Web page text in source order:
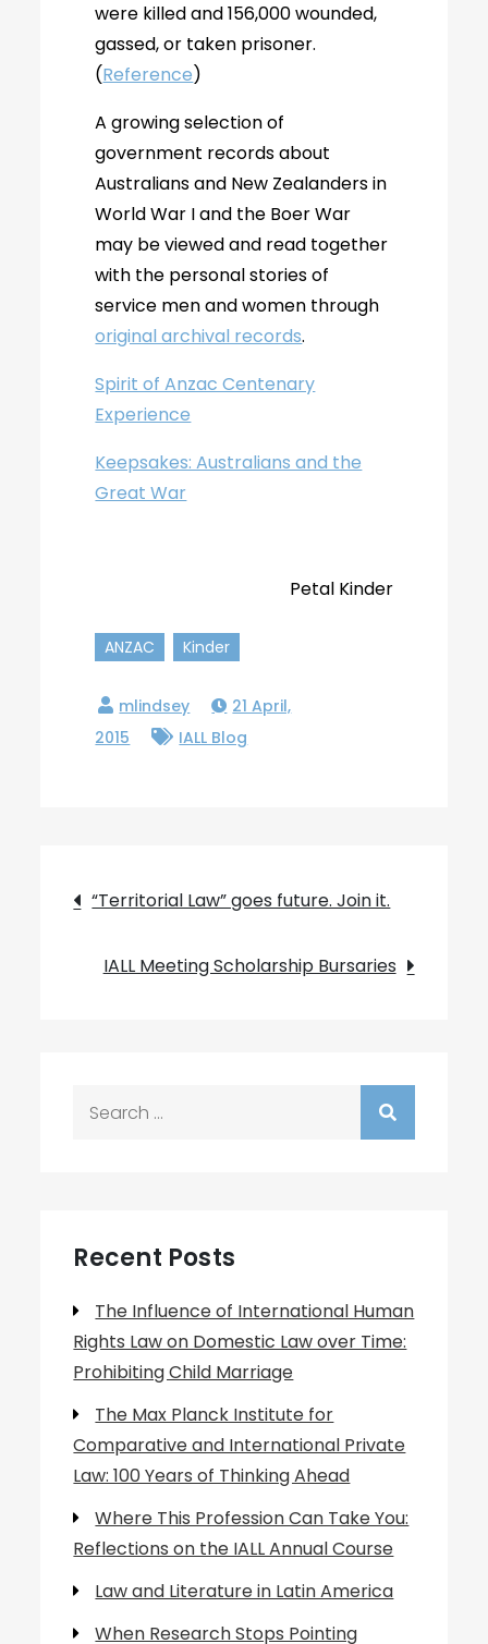
were killed and 156,000 wounded,
gassed, or taken prisoner.
(Reference)
A growing selection of
government records about
Australians and New Zealanders in
World War I and the Boer War
may be viewed and read together
with the personal stories of
service men and women through
original archival records.
Spirit of Anzac Centenary
Experience
Keepsakes: Australians and the
Great War
Petal Kinder
ANZAC Kinder
21 April,
2015
IALL Blog
Post
navigation
“Territorial Law” goes future. Join it.
IALL Meeting Scholarship Bursaries
Recent Posts
The Influence of International Human
Rights Law on Domestic Law over Time:
Prohibiting Child Marriage
The Max Planck Institute for
Comparative and International Private
Law: 100 Years of Thinking Ahead
Where This Profession Can Take You:
Reflections on the IALL Annual Course
Law and Literature in Latin America
When Research Stops Pointing